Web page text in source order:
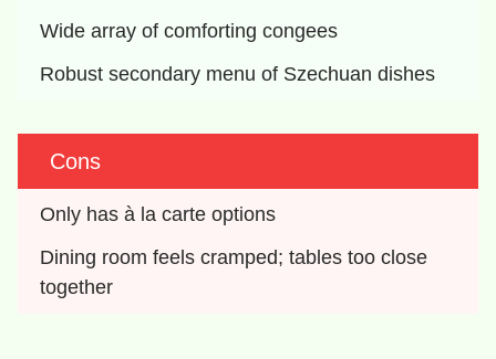
Wide array of comforting congees
Robust secondary menu of Szechuan dishes
Cons
Only has à la carte options
Dining room feels cramped; tables too close
together